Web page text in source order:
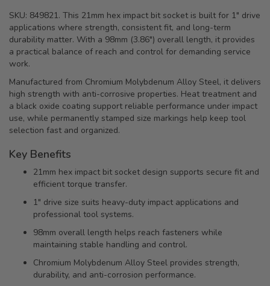
SKU: 849821. This 21mm hex impact bit socket is built for 1" drive
applications where strength, consistent fit, and long-term
durability matter. With a 98mm (3.86") overall length, it provides
a practical balance of reach and control for demanding service
work.
Manufactured from Chromium Molybdenum Alloy Steel, it delivers
high strength with anti-corrosive properties. Heat treatment and
a black oxide coating support reliable performance under impact
use, while permanently stamped size markings help keep tool
selection fast and organized.
Key Benefits
21mm hex impact bit socket design supports secure fit and
efficient torque transfer.
1" drive size suits heavy-duty impact applications and
professional tool systems.
98mm overall length helps reach fasteners while
maintaining stable handling and control.
Chromium Molybdenum Alloy Steel provides strength,
durability, and anti-corrosion performance.